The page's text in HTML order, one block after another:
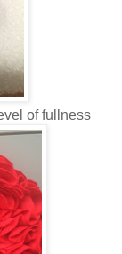
of fullness